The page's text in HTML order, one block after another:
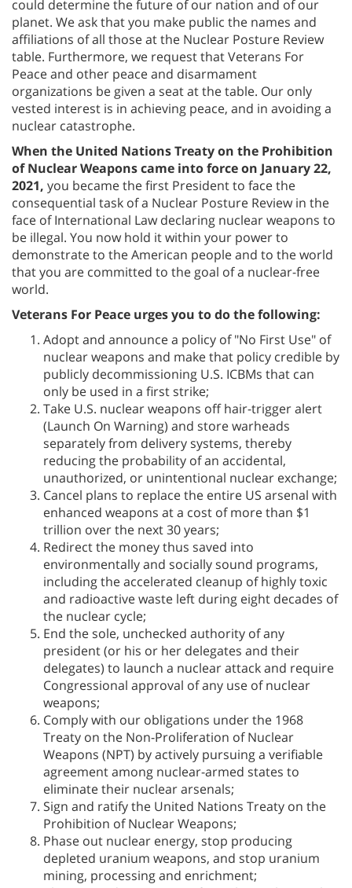
could determine the future of our nation and of our
planet. We ask that you make public the names and
affiliations of all those at the Nuclear Posture Review
table. Furthermore, we request that Veterans For
Peace and other peace and disarmament
organizations be given a seat at the table. Our only
vested interest is in achieving peace, and in avoiding a
nuclear catastrophe.
When the United Nations Treaty on the Prohibition
of Nuclear Weapons came into force on January 22,
2021, you became the first President to face the
consequential task of a Nuclear Posture Review in the
face of International Law declaring nuclear weapons to
be illegal. You now hold it within your power to
demonstrate to the American people and to the world
that you are committed to the goal of a nuclear-free
world.
Veterans For Peace urges you to do the following:
Adopt and announce a policy of "No First Use" of
nuclear weapons and make that policy credible by
publicly decommissioning U.S. ICBMs that can
only be used in a first strike;
Take U.S. nuclear weapons off hair-trigger alert
(Launch On Warning) and store warheads
separately from delivery systems, thereby
reducing the probability of an accidental,
unauthorized, or unintentional nuclear exchange;
Cancel plans to replace the entire US arsenal with
enhanced weapons at a cost of more than $1
trillion over the next 30 years;
Redirect the money thus saved into
environmentally and socially sound programs,
including the accelerated cleanup of highly toxic
and radioactive waste left during eight decades of
the nuclear cycle;
End the sole, unchecked authority of any
president (or his or her delegates and their
delegates) to launch a nuclear attack and require
Congressional approval of any use of nuclear
weapons;
Comply with our obligations under the 1968
Treaty on the Non-Proliferation of Nuclear
Weapons (NPT) by actively pursuing a verifiable
agreement among nuclear-armed states to
eliminate their nuclear arsenals;
Sign and ratify the United Nations Treaty on the
Prohibition of Nuclear Weapons;
Phase out nuclear energy, stop producing
depleted uranium weapons, and stop uranium
mining, processing and enrichment;